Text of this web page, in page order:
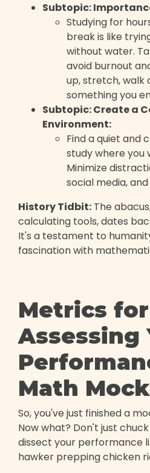
Subtopic:
Studying for
break is like
without water.
avoid burnout
up, stretch, walk
something you
Subtopic: Create a
Environment:
Find a quiet and
study where you
Minimize
social media,
History Tidbit: The
calculating tools, dates
It's a testament to
fascination with
Metrics for
Assessing
Math
So, you've just finished a
Now what? Don't just
dissect your performance
hawker prepping chicken